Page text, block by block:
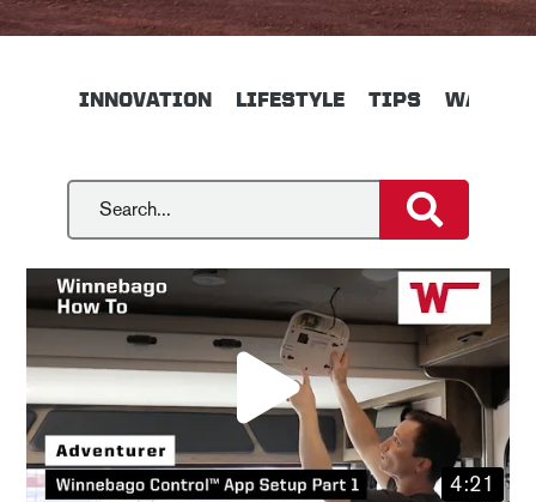
INNOVATION LIFESTYLE TIPS
4:21